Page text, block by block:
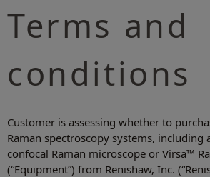
Terms and
conditions
Customer is assessing whether to
Raman spectroscopy systems, including
confocal Raman microscope or Virsa™
(“Equipment”) from Renishaw, Inc.